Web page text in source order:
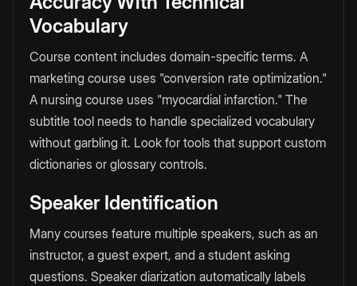
Vocabulary
Course content includes domain-specific terms. A
marketing course uses "conversion rate optimization."
A nursing course uses "myocardial infarction." The
subtitle tool needs to handle specialized vocabulary
without garbling it. Look for tools that support custom
dictionaries or glossary controls.
Speaker Identification
Many courses feature multiple speakers, such as an
instructor, a guest expert, and a student asking
questions. Speaker diarization automatically labels